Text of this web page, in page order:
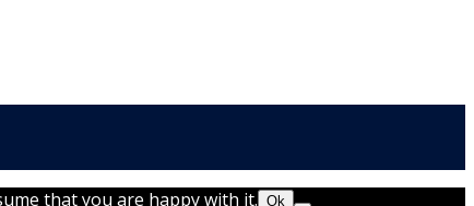
that you are happy with it. Ok